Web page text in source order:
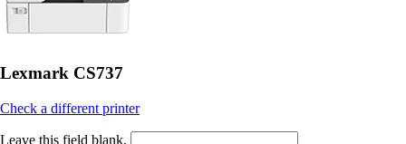
Lexmark CS737
Check a different printer
Leave this field blank.